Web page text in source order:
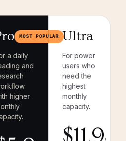
MOST POPULAR
a daily
and
higher
Ultra
For power
users who
need the
highest
monthly
capacity.